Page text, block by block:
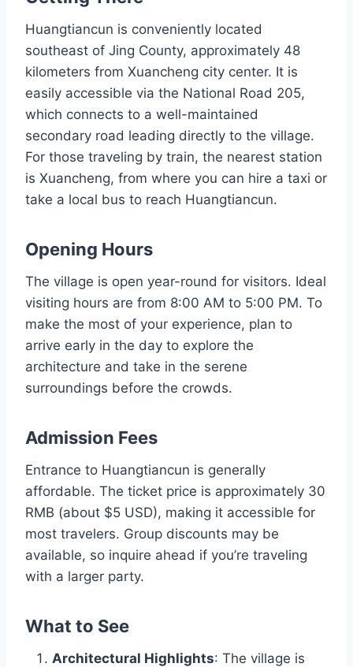
Huangtiancun is conveniently located
southeast of Jing County, approximately 48
kilometers from Xuancheng city center. It is
easily accessible via the National Road 205,
which connects to a well-maintained
secondary road leading directly to the village.
For those traveling by train, the nearest station
is Xuancheng, from where you can hire a taxi or
take a local bus to reach Huangtiancun.
Opening Hours
The village is open year-round for visitors. Ideal
visiting hours are from 8:00 AM to 5:00 PM. To
make the most of your experience, plan to
arrive early in the day to explore the
architecture and take in the serene
surroundings before the crowds.
Admission Fees
Entrance to Huangtiancun is generally
affordable. The ticket price is approximately 30
RMB (about $5 USD), making it accessible for
most travelers. Group discounts may be
available, so inquire ahead if you’re traveling
with a larger party.
What to See
Architectural Highlights: The village is